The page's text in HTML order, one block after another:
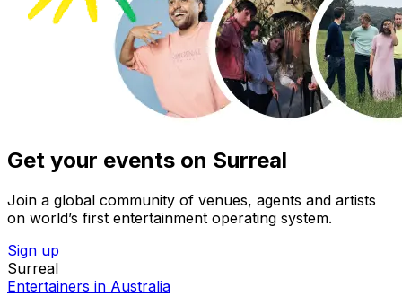
Get your events on Surreal
Join a global community of venues, agents and artists
on world’s first entertainment operating system.
Sign up
Surreal
Entertainers in Australia